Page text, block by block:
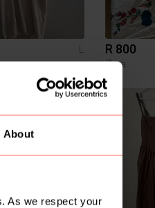
About
As we respect your
L R 800
Zara